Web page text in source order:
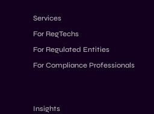
Services
For RegTechs
For Regulated Entities
For Compliance Professionals
Insights